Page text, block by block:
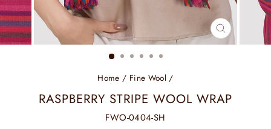
CLOSE
(ESC)
Home / Fine Wool /
RASPBERRY STRIPE WOOL WRAP
FWO-0404-SH